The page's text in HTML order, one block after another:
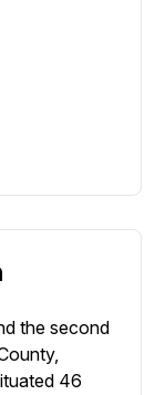
the second
46